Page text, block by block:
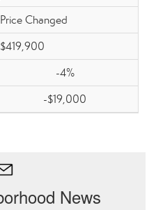
Price Changed
$419,900
-4%
-$19,000